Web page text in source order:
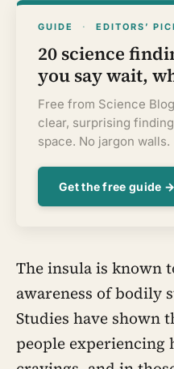
GUIDE · EDITORS’
20 science
you say wait,
Free from Science
clear, surprising
space. No jargon walls.
Get the free guide →
The insula is known
awareness of bodily
Studies have shown
people experiencing